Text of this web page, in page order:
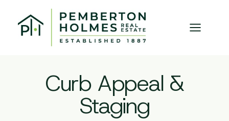
content
Curb Appeal &
Staging